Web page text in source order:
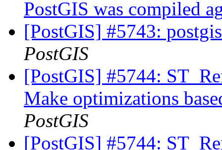
PostGIS was compiled
[PostGIS] #5743:
PostGIS
[PostGIS] #5744:
Make optimizations
PostGIS
[PostGIS] #5744: